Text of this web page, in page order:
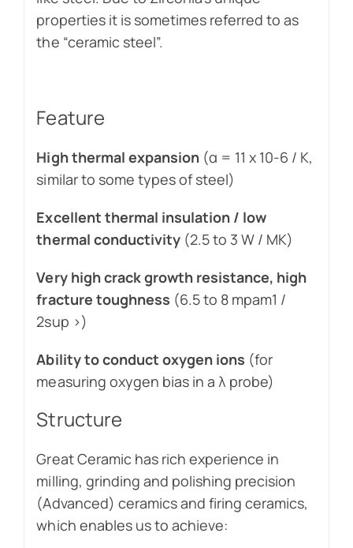
properties it is sometimes referred to as
the “ceramic steel”.
Feature
High thermal expansion (α = 11 x 10-6 / K,
similar to some types of steel)
Excellent thermal insulation / low
thermal conductivity (2.5 to 3 W / MK)
Very high crack growth resistance, high
fracture toughness (6.5 to 8 mpam1 /
2sup >)
Ability to conduct oxygen ions (for
measuring oxygen bias in a λ probe)
Structure
Great Ceramic has rich experience in
milling, grinding and polishing precision
(Advanced) ceramics and firing ceramics,
which enables us to achieve: